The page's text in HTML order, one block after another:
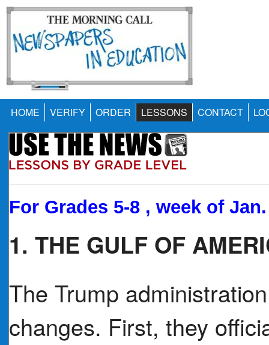
HOME VERIFY ORDER LESSONS CONTACT
For Grades 5-8 , week of
1. THE GULF OF
The Trump
changes. First, they